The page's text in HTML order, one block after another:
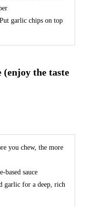
garlic chips on top
(enjoy the taste
you chew, the more
based sauce
garlic for a deep, rich